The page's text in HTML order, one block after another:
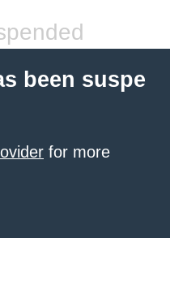
been suspe
for more